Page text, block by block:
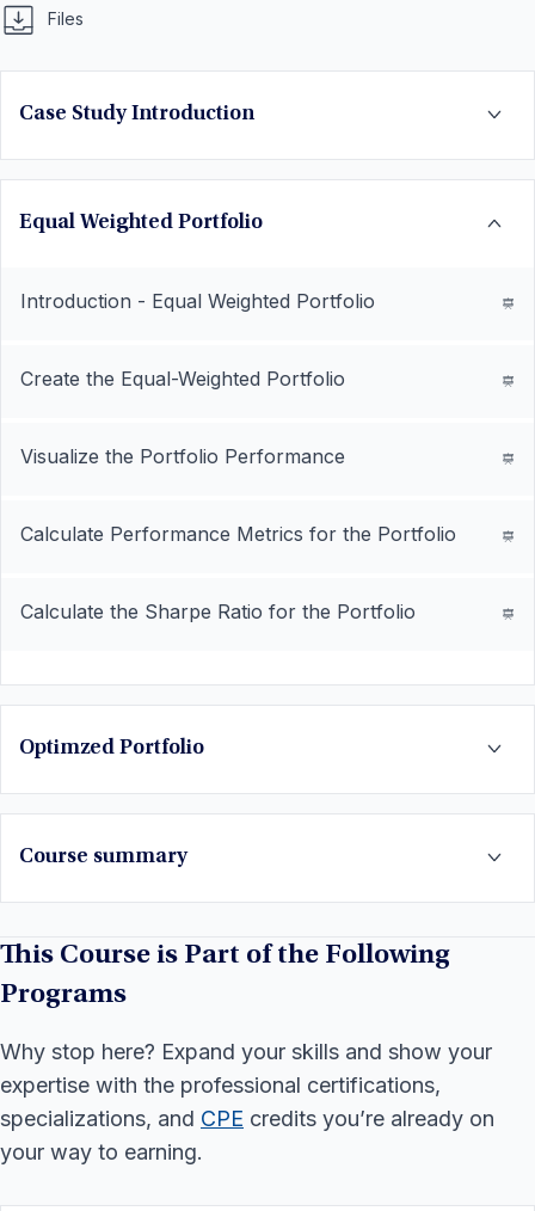
Files
Case Study Introduction
Equal Weighted Portfolio
Introduction - Equal Weighted Portfolio
Create the Equal-Weighted Portfolio
Visualize the Portfolio Performance
Calculate Performance Metrics for the Portfolio
Calculate the Sharpe Ratio for the Portfolio
Optimzed Portfolio
Course summary
This Course is Part of the Following
Programs
Why stop here? Expand your skills and show your
expertise with the professional certifications,
specializations, and CPE credits you’re already on
your way to earning.